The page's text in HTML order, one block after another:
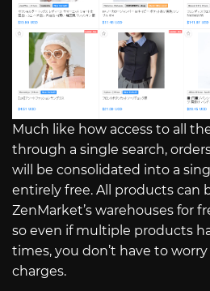
Much like how access to all
through a single search,
will be consolidated into a
entirely free. All products can
ZenMarket’s warehouses for
so even if multiple products
times, you don’t have to
charges.